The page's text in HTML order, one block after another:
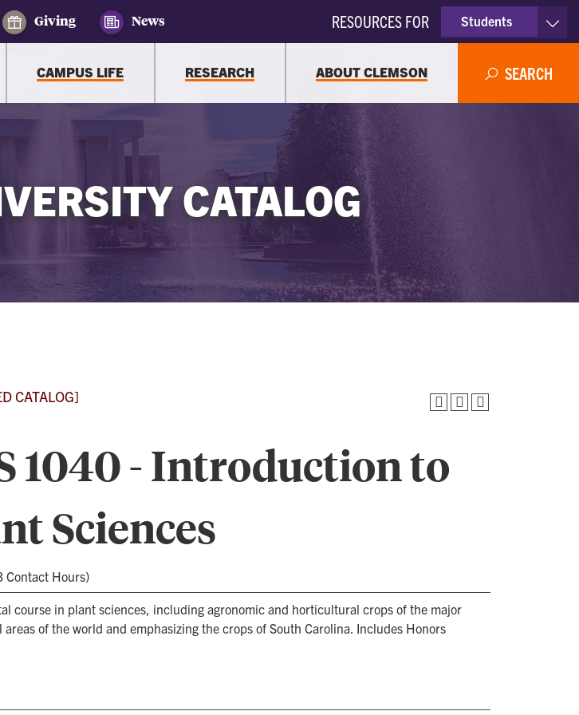
Giving News RESOURCES FOR
Students
Parents
CAMPUS LIFE RESEARCH ABOUT CLEMSON SEARCH
CATALOG
CATALOG]
1040 - Introduction to
Sciences
Contact Hours)
course in plant sciences, including agronomic and horticultural crops of the major
of the world and emphasizing the crops of South Carolina. Includes Honors